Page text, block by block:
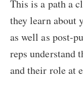
This is a path a
they learn about
as well as post-
reps understand
and their role at